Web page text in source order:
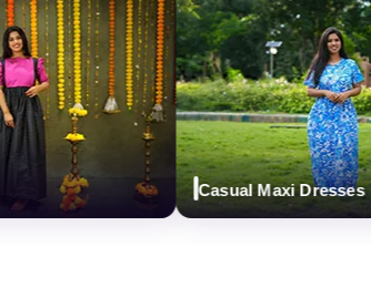
Casual Maxi Dresses